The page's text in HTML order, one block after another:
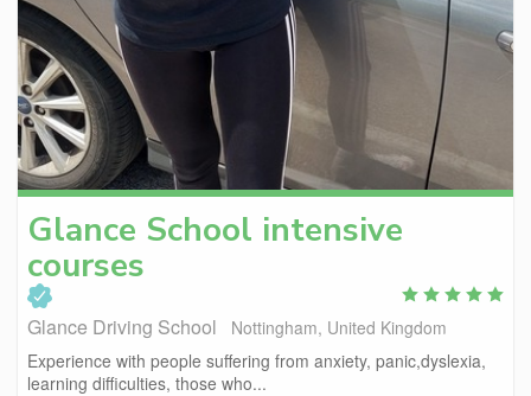
Glance School intensive
courses
Glance Driving School
Nottingham, United Kingdom
Experience with people suffering from anxiety, panic,dyslexia,
learning difficulties, those who...